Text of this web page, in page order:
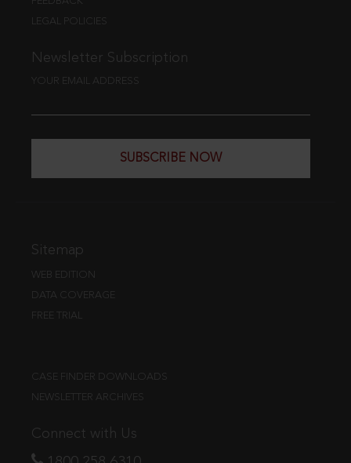
LEGAL POLICIES
Newsletter Subscription
YOUR EMAIL ADDRESS
SUBSCRIBE NOW
Sitemap
WEB EDITION
DATA COVERAGE
FREE TRIAL
CASE FINDER DOWNLOADS
NEWSLETTER ARCHIVES
Connect with Us